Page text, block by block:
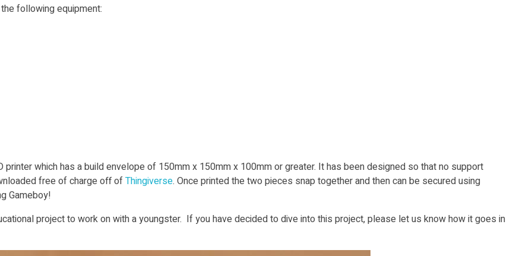
following equipment:
which has a build envelope of 150mm x 150mm x 100mm or greater. It has been designed so that no support
free of charge off ofThingiverse. Once printed the two pieces snap together and then can be secured using
Gameboy!
project to work on with a youngster. If you have decided to dive into this project, please let us know how it goes in